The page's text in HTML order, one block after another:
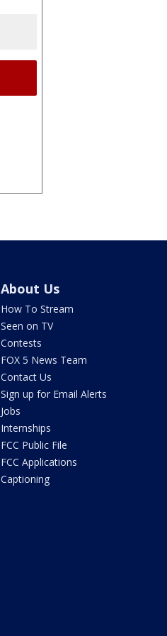
About Us
How To Stream
Seen on TV
Contests
FOX 5 News Team
Contact Us
Sign up for Email Alerts
Jobs
Internships
FCC Public File
FCC Applications
Captioning